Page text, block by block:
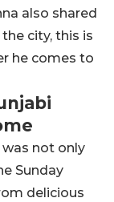
also shared
city, this is
he comes to
was not only
Sunday
delicious